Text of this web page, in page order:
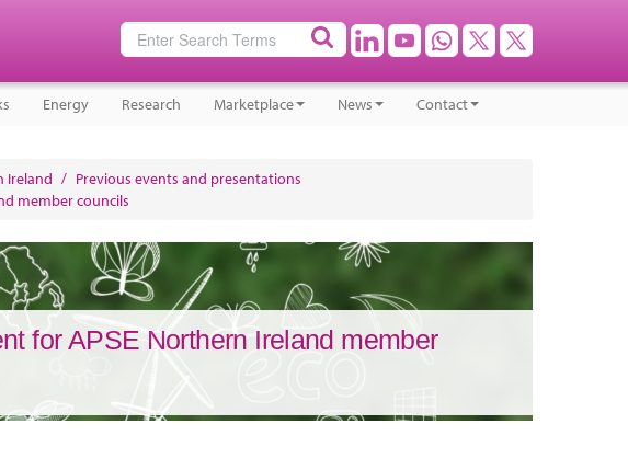
Energy Research Marketplace News Contact
Ireland / Previous events and presentations
member councils
for APSE Northern Ireland member